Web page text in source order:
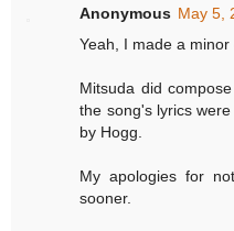
Anonymous May 5,
Yeah, I made a minor
Mitsuda did
the song's lyrics
by Hogg.
My apologies for
sooner.